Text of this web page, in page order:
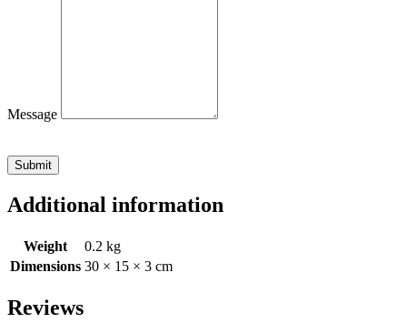
Message
Submit
Additional information
Weight
0.2 kg
Dimensions 30 × 15 × 3 cm
Reviews